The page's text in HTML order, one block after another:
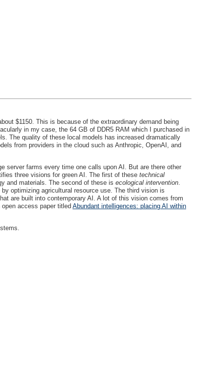
$1150. This is because of the extraordinary demand being
in my case, the 64 GB of DDR5 RAM which I purchased in
The quality of these local models has increased dramatically
from providers in the cloud such as Anthropic, OpenAI, and
server farms every time one calls upon AI. But are there other
three visions for green AI. The first of these technical
and materials. The second of these is ecological intervention.
optimizing agricultural resource use. The third vision is
are built into contemporary AI. A lot of this vision comes from
access paper titled Abundant intelligences: placing AI within